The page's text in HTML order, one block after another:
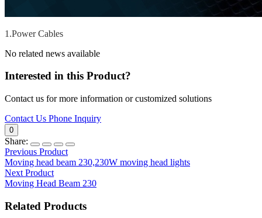
1.Power Cables
No related news available
Interested in this Product?
Contact us for more information or customized solutions
Contact Us Phone Inquiry
0
Share:
Previous Product
Moving head beam 230,230W moving head lights
Next Product
Moving Head Beam 230
Related Products